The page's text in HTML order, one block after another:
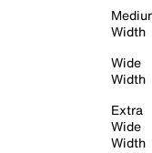
Width
Wide
Width
Extra
Wide
Width